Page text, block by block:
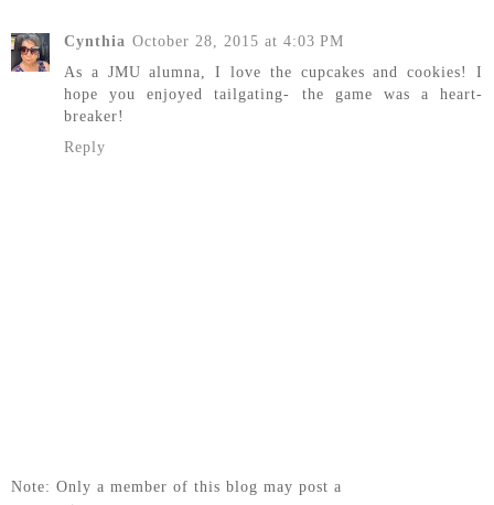
Cynthia October 28, 2015 at 4:03 PM
As a JMU alumna, I love the cupcakes and cookies! I
hope you enjoyed tailgating- the game was a heart-
breaker!
Reply
Note: Only a member of this blog may post a